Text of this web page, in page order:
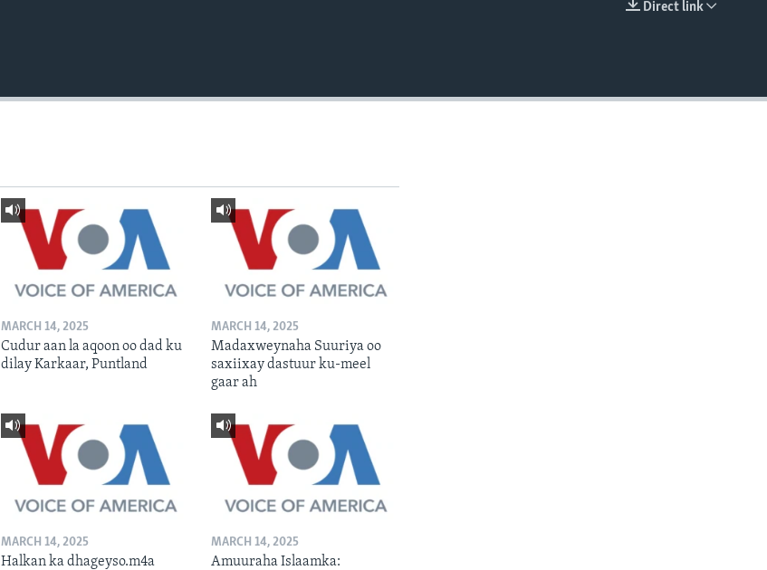
Direct link
MARCH 14, 2025
Cudur aan la aqoon oo dad ku
dilay Karkaar, Puntland
MARCH 14, 2025
Madaxweynaha Suuriya oo
saxiixay dastuur ku-meel
gaar ah
MARCH 14, 2025
Halkan ka dhageyso.m4a
MARCH 14, 2025
Amuuraha Islaamka: